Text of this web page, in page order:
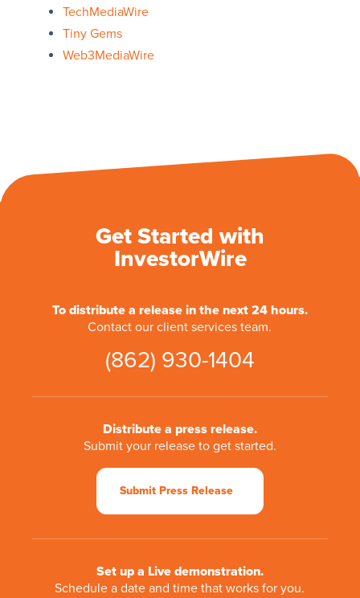
TechMediaWire
Tiny Gems
Web3MediaWire
Get Started with
InvestorWire
To distribute a release in the next 24 hours.
Contact our client services team.
(862) 930-1404
Distribute a press release.
Submit your release to get started.
Submit Press Release
Set up a Live demonstration.
Schedule a date and time that works for you.